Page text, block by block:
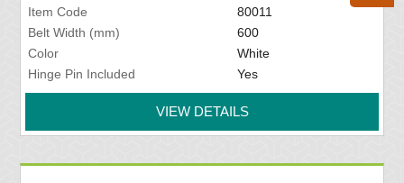
Item Code
80011
Belt Width (mm)
600
Color
White
Hinge Pin Included
Yes
VIEW DETAILS